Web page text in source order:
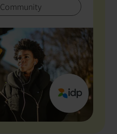
Explore Community